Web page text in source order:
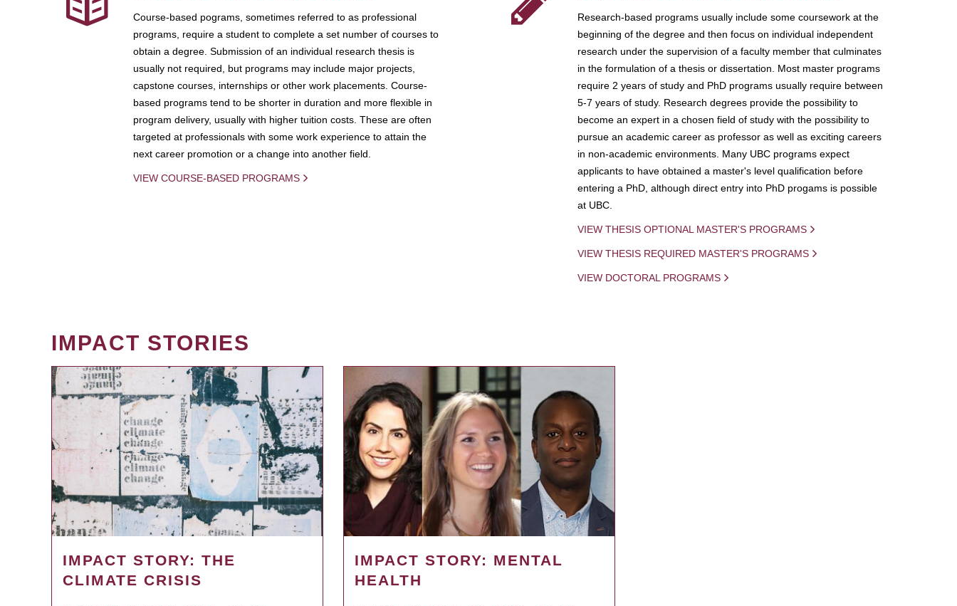
Course-based pograms, sometimes referred to as professional
programs, require a student to complete a set number of courses to
obtain a degree. Submission of an individual research thesis is
usually not required, but programs may include major projects,
capstone courses, internships or other work placements. Course-
based programs tend to be shorter in duration and more flexible in
program delivery, usually with higher tuition costs. These are often
targeted at professionals with some work experience to attain the
next career promotion or a change into another field.
VIEW COURSE-BASED PROGRAMS
Research-based programs usually include some coursework at the
beginning of the degree and then focus on individual independent
research under the supervision of a faculty member that culminates
in the formulation of a thesis or dissertation. Most master programs
require 2 years of study and PhD programs usually require between
5-7 years of study. Research degrees provide the possibility to
become an expert in a chosen field of study with the possibility to
pursue an academic career as professor as well as exciting careers
in non-academic environments. Many UBC programs expect
applicants to have obtained a master's level qualification before
entering a PhD, although direct entry into PhD progams is possible
at UBC.
VIEW THESIS OPTIONAL MASTER'S PROGRAMS
VIEW THESIS REQUIRED MASTER'S PROGRAMS
VIEW DOCTORAL PROGRAMS
IMPACT STORIES
IMPACT STORY: THE
CLIMATE CRISIS
IMPACT STORY: MENTAL
HEALTH